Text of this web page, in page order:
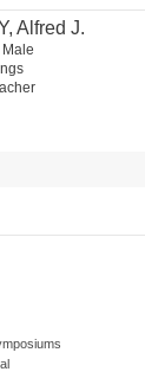
Alfred J.